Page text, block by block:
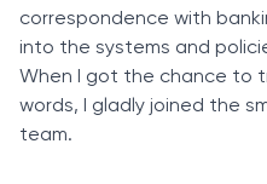
correspondence with
into the systems and
When I got the chance to
words, I gladly joined the
team.